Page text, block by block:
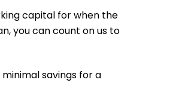
capital for when the
you can count on us to
savings for a